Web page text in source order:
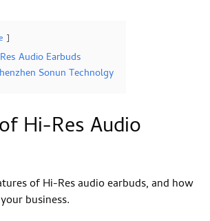
Audio Earbuds
Sonun Technolgy
Hi-Res Audio
of Hi-Res audio earbuds, and how
business.